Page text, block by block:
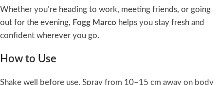
Whether you’re heading to work, meeting friends, or going
out for the evening, Fogg Marco helps you stay fresh and
confident wherever you go.
How to Use
Shake well before use. Spray from 10–15 cm away on body